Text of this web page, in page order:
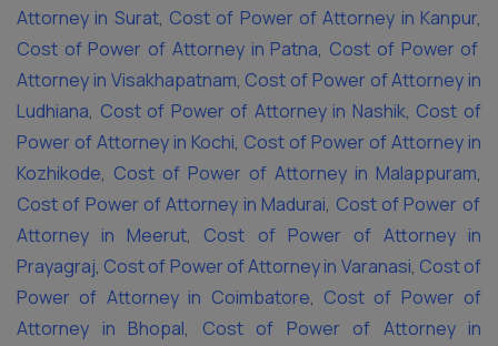
Attorney in Surat, Cost of Power of Attorney in Kanpur,
Cost of Power of Attorney in Patna, Cost of Power of
Attorney in Visakhapatnam, Cost of Power of Attorney in
Ludhiana, Cost of Power of Attorney in Nashik, Cost of
Power of Attorney in Kochi, Cost of Power of Attorney in
Kozhikode, Cost of Power of Attorney in Malappuram,
Cost of Power of Attorney in Madurai, Cost of Power of
Attorney in Meerut,
Cost of Power of Attorney in
Prayagraj, Cost of Power of Attorney in Varanasi, Cost of
Power of Attorney in Coimbatore, Cost of Power of
Attorney in Bhopal, Cost of Power of Attorney in